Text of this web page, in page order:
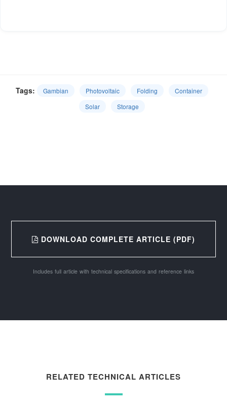
Tags: Gambian Photovoltaic Folding
Container
Solar
Storage
DOWNLOAD COMPLETE ARTICLE (PDF)
Includes full article with technical specifications and reference links
RELATED TECHNICAL ARTICLES